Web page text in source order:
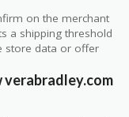
on the merchant
a shipping threshold
store data or offer
verabradley.com